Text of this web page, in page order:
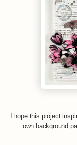
I hope this project
own background